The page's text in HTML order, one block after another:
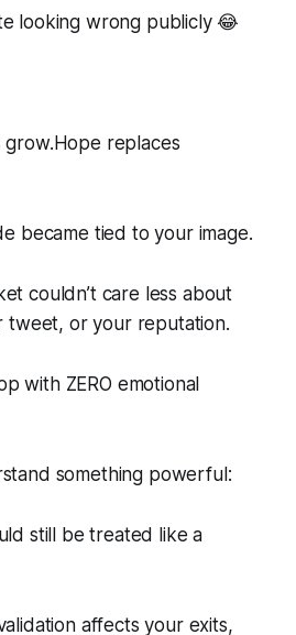
looking wrong publicly 😂
grow.Hope replaces
became tied to your image.
couldn’t care less about
tweet, or your reputation.
with ZERO emotional
something powerful:
still be treated like a
affects your exits,